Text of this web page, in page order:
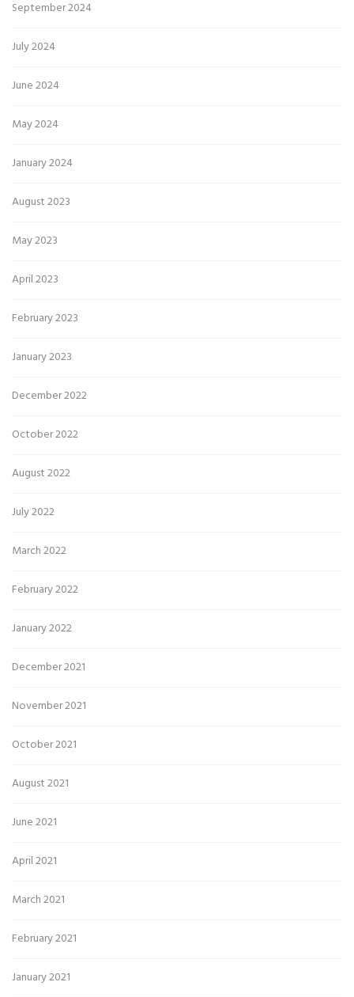
September 2024
July 2024
June 2024
May 2024
January 2024
August 2023
May 2023
April 2023
February 2023
January 2023
December 2022
October 2022
August 2022
July 2022
March 2022
February 2022
January 2022
December 2021
November 2021
October 2021
August 2021
June 2021
April 2021
March 2021
February 2021
January 2021